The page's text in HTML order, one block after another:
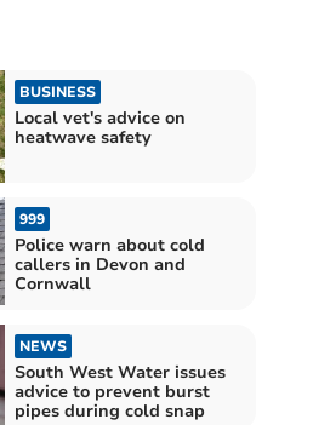
BUSINESS
Local vet's advice on
heatwave safety
999
Police warn about cold
callers in Devon and
Cornwall
NEWS
South West Water issues
advice to prevent burst
pipes during cold snap